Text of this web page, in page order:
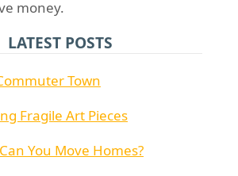
money.
LATEST POSTS
Town
Fragile Art Pieces
You Move Homes?